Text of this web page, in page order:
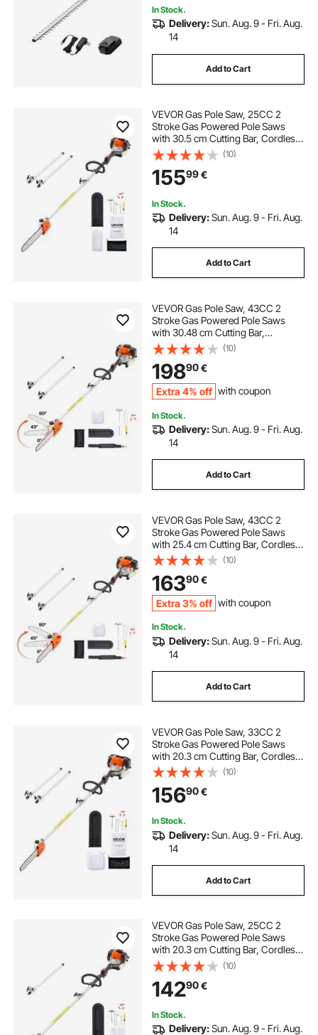
In Stock.
Delivery:Sun. Aug. 9 - Fri. Aug.
14
Add to Cart
VEVOR Gas Pole Saw, 25CC 2
Stroke Gas Powered Pole Saws
with 30.5 cm Cutting Bar, Cordless
Tree Trimmer with 650ml Fuel Tank,
2.12 to 3.62 m Extendable, Powerful
Chainsaw for Tree Trimming
Pruning
(10)
15599€
In Stock.
Delivery:Sun. Aug. 9 - Fri. Aug.
14
Add to Cart
VEVOR Gas Pole Saw, 43CC 2
Stroke Gas Powered Pole Saws
with 30.48 cm Cutting Bar,
Cordless Tree Trimmer with
Rotatable Head, 2.16 to 3.66 m
Extendable, Powerful Chainsaw for
Tree Trimming Pruning
(10)
19890€
Extra 4% off with coupon
In Stock.
Delivery:Sun. Aug. 9 - Fri. Aug.
14
Add to Cart
VEVOR Gas Pole Saw, 43CC 2
Stroke Gas Powered Pole Saws
with 25.4 cm Cutting Bar, Cordless
Tree Trimmer with Rotatable Head,
2.1 to 3.6 m Extendable, Powerful
Chainsaw for Tree Trimming
Pruning
(10)
16390€
Extra 3% off with coupon
In Stock.
Delivery:Sun. Aug. 9 - Fri. Aug.
14
Add to Cart
VEVOR Gas Pole Saw, 33CC 2
Stroke Gas Powered Pole Saws
with 20.3 cm Cutting Bar, Cordless
Tree Trimmer with 850ml Fuel Tank,
2.08 to 3.58 m Extendable,
Powerful Chainsaw for Tree
Trimming Pruning
(10)
15690€
In Stock.
Delivery:Sun. Aug. 9 - Fri. Aug.
14
Add to Cart
VEVOR Gas Pole Saw, 25CC 2
Stroke Gas Powered Pole Saws
with 20.3 cm Cutting Bar, Cordless
Tree Trimmer with 650ml Fuel Tank,
2 to 2.74 m Extendable, Powerful
Chainsaw for Tree Trimming
Pruning
(10)
14290€
In Stock.
Delivery:Sun. Aug. 9 - Fri. Aug.